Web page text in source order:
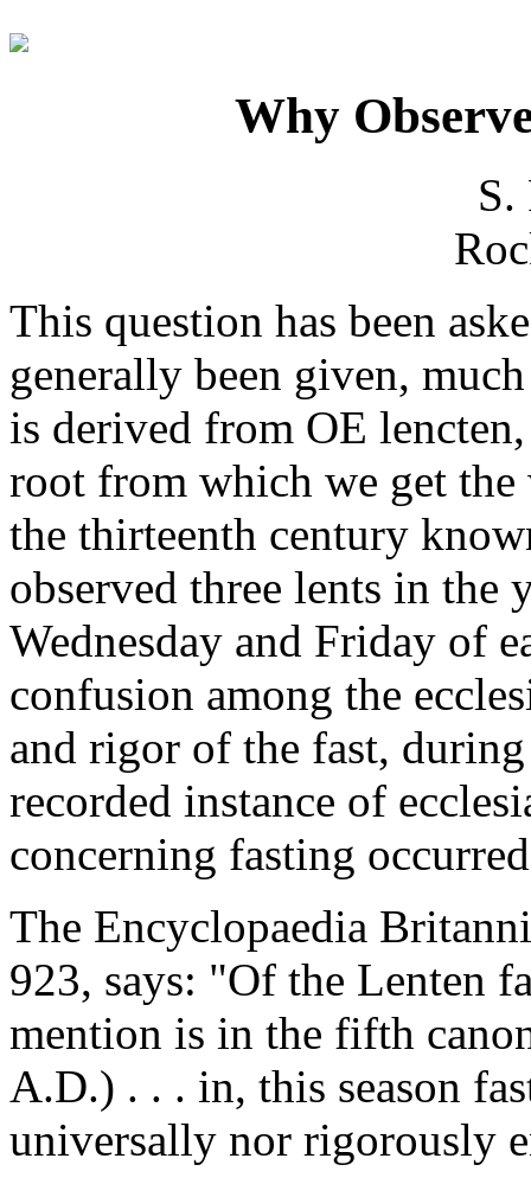
Why
S.
This question has been
generally been given,
is derived from OE
root from which we get
the thirteenth century
observed three lents in the
Wednesday and Friday of
confusion among the
and rigor of the fast,
recorded instance of
concerning fasting
The Encyclopaedia
923, says: "Of the Lenten
mention is in the fifth
A.D.) . . . in, this season
universally nor rigorously